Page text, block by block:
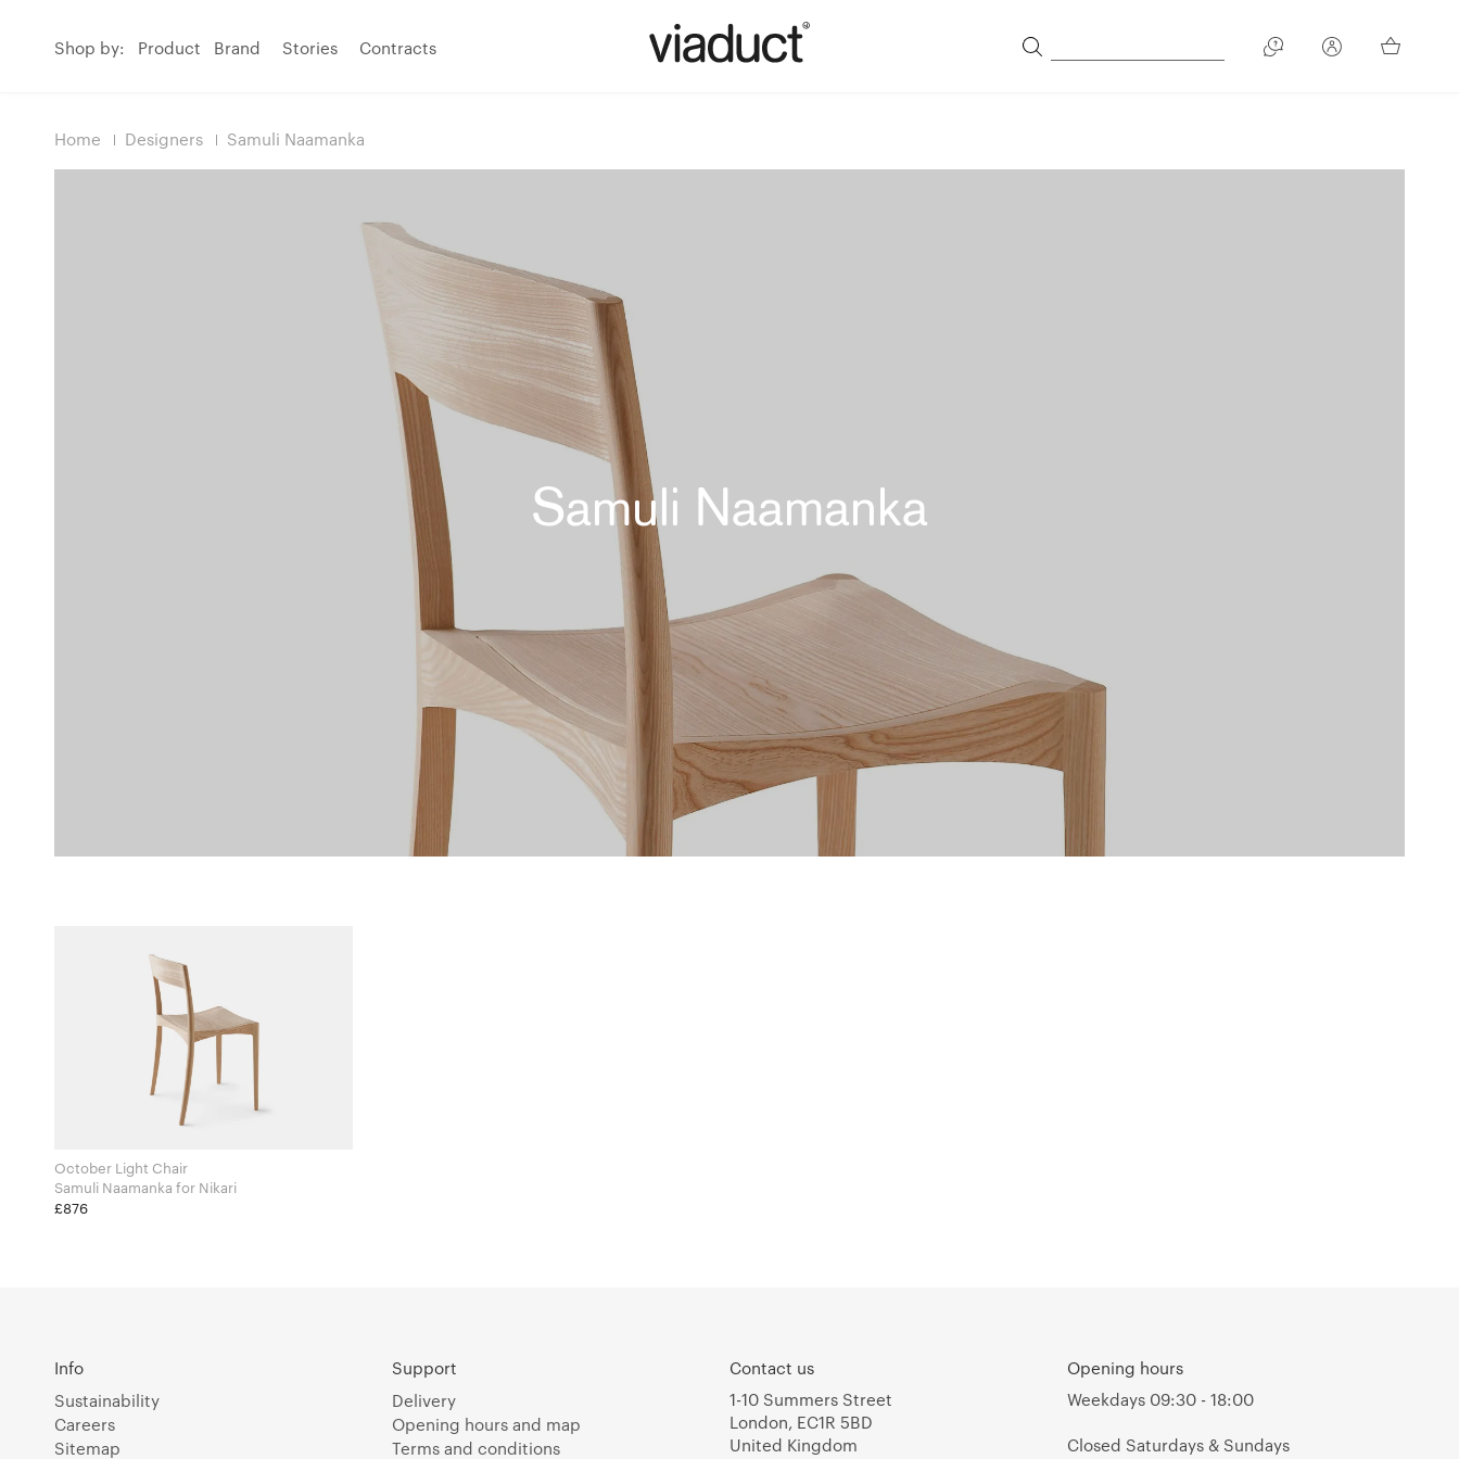
Shop by: Product Brand Stories Contracts
Home Designers Samuli Naamanka
Samuli Naamanka
October Light Chair
Samuli Naamanka for Nikari
£876
Info
Sustainability
Careers
Sitemap
Support
Delivery
Opening hours and map
Terms and conditions
Contact us
1-10 Summers Street
London, EC1R 5BD
United Kingdom
Opening hours
Weekdays 09:30 - 18:00
Closed Saturdays & Sundays